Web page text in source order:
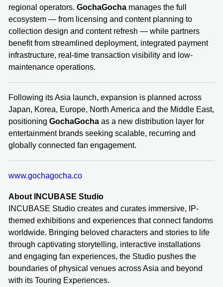
regional operators. GochaGocha manages the full
ecosystem — from licensing and content planning to
collection design and content refresh — while partners
benefit from streamlined deployment, integrated payment
infrastructure, real-time transaction visibility and low-
maintenance operations.
Following its Asia launch, expansion is planned across
Japan, Korea, Europe, North America and the Middle East,
positioning GochaGocha as a new distribution layer for
entertainment brands seeking scalable, recurring and
globally connected fan engagement.
www.gochagocha.co
About INCUBASE Studio
INCUBASE Studio creates and curates immersive, IP-
themed exhibitions and experiences that connect fandoms
worldwide. Bringing beloved characters and stories to life
through captivating storytelling, interactive installations
and engaging fan experiences, the Studio pushes the
boundaries of physical venues across Asia and beyond
with its Touring Experiences.